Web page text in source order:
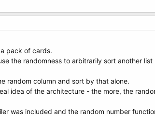
pack of cards.
the randomness to arbitrarily sort another
random column and sort by that alone.
idea of the architecture - the more, the
was included and the random number